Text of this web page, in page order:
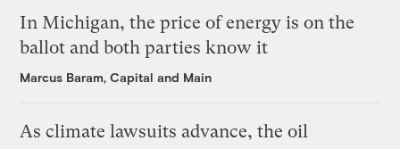
In Michigan, the price of energy is on the
ballot and both parties know it
Marcus Baram, Capital and Main
As climate lawsuits advance, the oil